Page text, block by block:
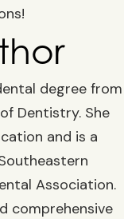
degree from
Dentistry. She
and is a
Association.
comprehensive